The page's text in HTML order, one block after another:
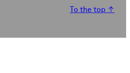
To the top ↑